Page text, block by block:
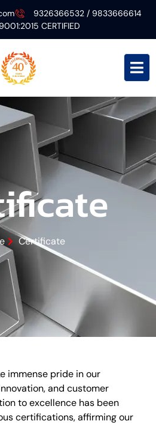
9326366532 / 9833666614
CERTIFIED
Certificate
immense pride in our
and customer
to excellence has been
certifications, affirming our